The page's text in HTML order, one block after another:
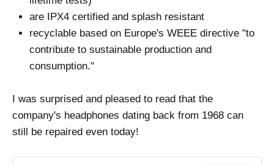
are IPX4 certified and splash resistant
recyclable based on Europe's WEEE directive "to
contribute to sustainable production and
consumption."
I was surprised and pleased to read that the
company's headphones dating back from 1968 can
still be repaired even today!